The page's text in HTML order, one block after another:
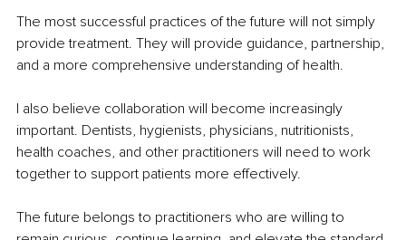
The most successful practices of the future will not simply
provide treatment. They will provide guidance, partnership,
and a more comprehensive understanding of health.
I also believe collaboration will become increasingly
important. Dentists, hygienists, physicians, nutritionists,
health coaches, and other practitioners will need to work
together to support patients more effectively.
The future belongs to practitioners who are willing to